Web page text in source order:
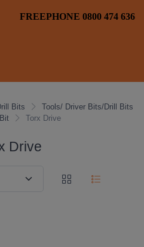
FREEPHONE 0800 474 636
Bits
Tools/ Driver Bits/Drill Bits
Torx Drive
Drive